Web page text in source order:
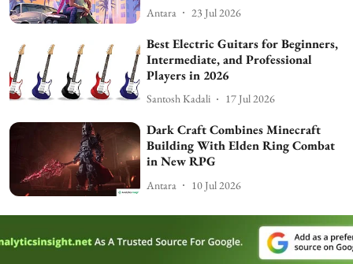
Antara 23 Jul 2026
Best Electric Guitars for Beginners,
Intermediate, and Professional
Players in 2026
Santosh Kadali 17 Jul 2026
Dark Craft Combines Minecraft
Building With Elden Ring Combat
in New RPG
Antara 10 Jul 2026